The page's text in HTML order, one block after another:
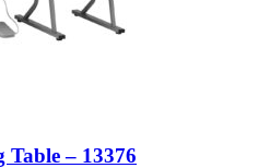
Table – 13376